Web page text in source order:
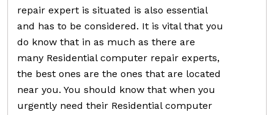
repair expert is situated is also essential
and has to be considered. It is vital that you
do know that in as much as there are
many Residential computer repair experts,
the best ones are the ones that are located
near you. You should know that when you
urgently need their Residential computer